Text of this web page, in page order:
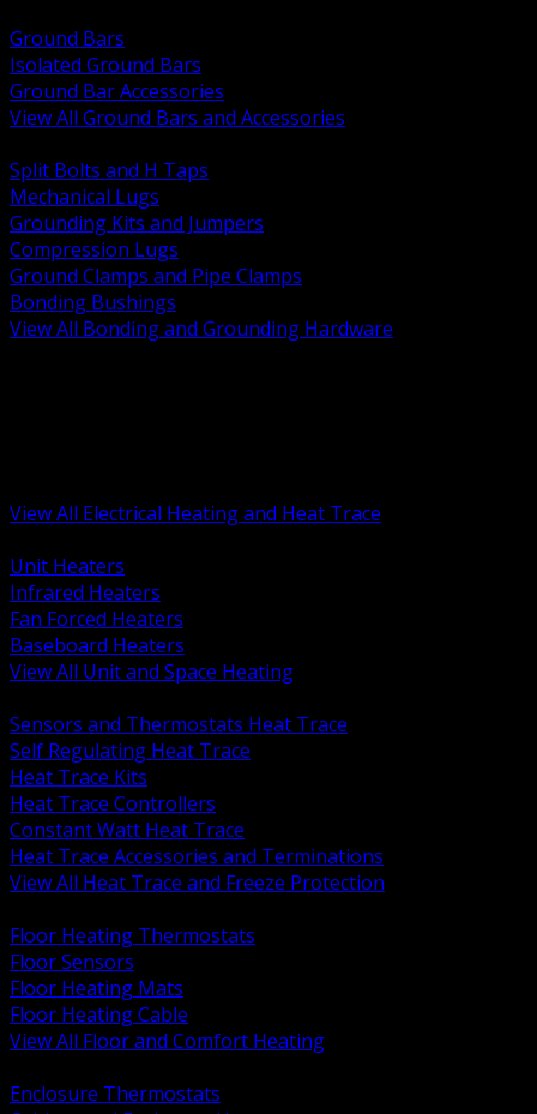
Ground Bars
Isolated Ground Bars
Ground Bar Accessories
View All Ground Bars and Accessories
Split Bolts and H Taps
Mechanical Lugs
Grounding Kits and Jumpers
Compression Lugs
Ground Clamps and Pipe Clamps
Bonding Bushings
View All Bonding and Grounding Hardware
View All Electrical Heating and Heat Trace
Unit Heaters
Infrared Heaters
Fan Forced Heaters
Baseboard Heaters
View All Unit and Space Heating
Sensors and Thermostats Heat Trace
Self Regulating Heat Trace
Heat Trace Kits
Heat Trace Controllers
Constant Watt Heat Trace
Heat Trace Accessories and Terminations
View All Heat Trace and Freeze Protection
Floor Heating Thermostats
Floor Sensors
Floor Heating Mats
Floor Heating Cable
View All Floor and Comfort Heating
Enclosure Thermostats